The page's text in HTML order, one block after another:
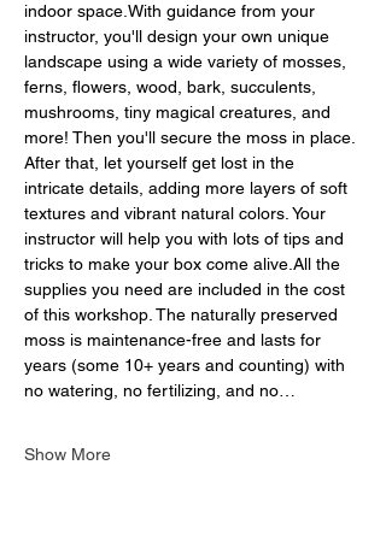
indoor space.With guidance from your
instructor, you'll design your own unique
landscape using a wide variety of mosses,
ferns, flowers, wood, bark, succulents,
mushrooms, tiny magical creatures, and
more! Then you'll secure the moss in place.
After that, let yourself get lost in the
intricate details, adding more layers of soft
textures and vibrant natural colors. Your
instructor will help you with lots of tips and
tricks to make your box come alive.All the
supplies you need are included in the cost
of this workshop. The naturally preserved
moss is maintenance-free and lasts for
years (some 10+ years and counting) with
no watering, no fertilizing, and no…
Show More